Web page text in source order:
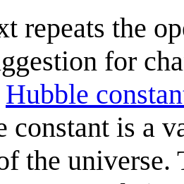
repeats the
for
Hubble
constant is a
the universe.